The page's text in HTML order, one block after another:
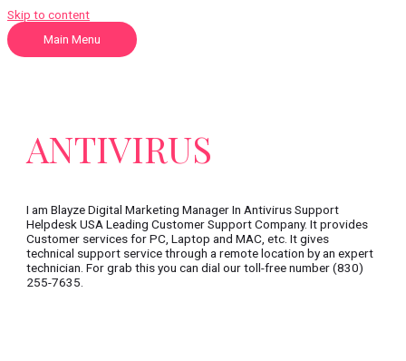
Skip to content
Main Menu
ANTIVIRUS
I am Blayze Digital Marketing Manager In Antivirus Support
Helpdesk USA Leading Customer Support Company. It provides
Customer services for PC, Laptop and MAC, etc. It gives
technical support service through a remote location by an expert
technician. For grab this you can dial our toll-free number (830)
255-7635.